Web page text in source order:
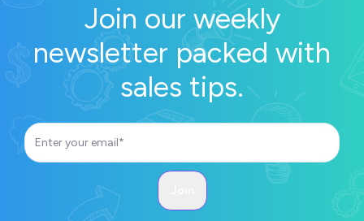
Join our weekly
newsletter packed with
sales tips.